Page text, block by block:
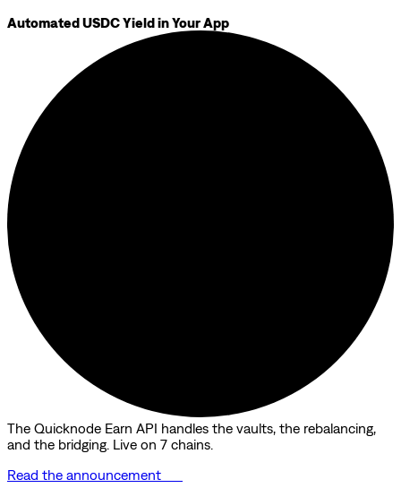
Automated USDC Yield in Your App
The Quicknode Earn API handles the vaults, the rebalancing,
and the bridging. Live on 7 chains.
Read the announcement